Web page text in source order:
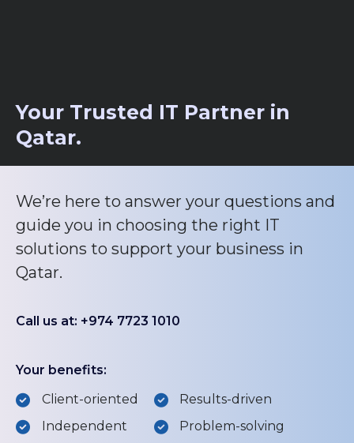
Your Trusted IT Partner in
Qatar.
We’re here to answer your questions and
guide you in choosing the right IT
solutions to support your business in
Qatar.
Call us at: +974 7723 1010
Your benefits:
Client-oriented
Independent
Results-driven
Problem-solving